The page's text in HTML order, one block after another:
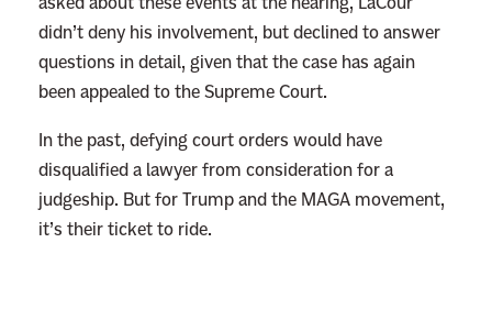
l
l
e
?
T
h
i
didn’t deny his involvement, but declined to answer
questions in detail, given that the case has again
been appealed to the Supreme Court.
In the past, defying court orders would have
disqualified a lawyer from consideration for a
judgeship. But for Trump and the MAGA movement,
it’s their ticket to ride.